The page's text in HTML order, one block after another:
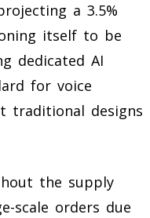
a 3.5%
itself to be
dedicated AI
for voice
traditional designs
the supply
scale orders due